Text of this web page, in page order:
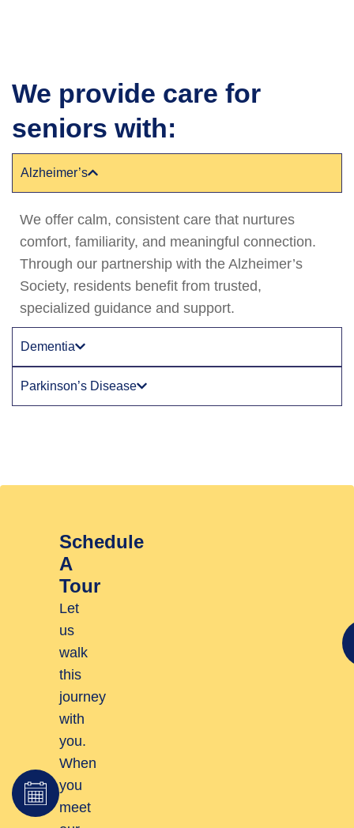
We provide care for
seniors with:
Alzheimer’s
We offer calm, consistent care that nurtures
comfort, familiarity, and meaningful connection.
Through our partnership with the Alzheimer’s
Society, residents benefit from trusted,
specialized guidance and support.
Dementia
Parkinson’s Disease
Schedule
A
Tour
Let
us
walk
this
journey
with
you.
When
you
meet